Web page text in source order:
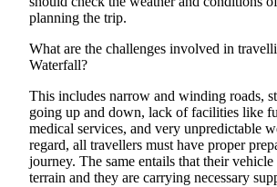
planning the trip.
What are the challenges involved in
Waterfall?
This includes narrow and winding roads,
going up and down, lack of facilities like
medical services, and very unpredictable
regard, all travellers must have proper
journey. The same entails that their
terrain and they are carrying necessary